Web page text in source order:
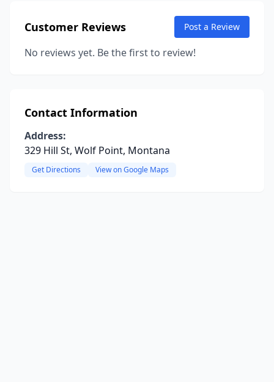
Customer Reviews Post a Review
No reviews yet. Be the first to review!
Contact Information
Address:
329 Hill St, Wolf Point, Montana
Get Directions View on Google Maps